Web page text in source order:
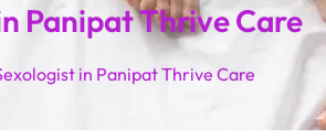
Panipat Thrive Care
in Panipat Thrive Care